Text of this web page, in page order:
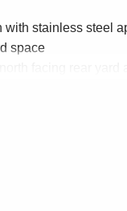
with stainless steel
space
deck
with separate
with workshop